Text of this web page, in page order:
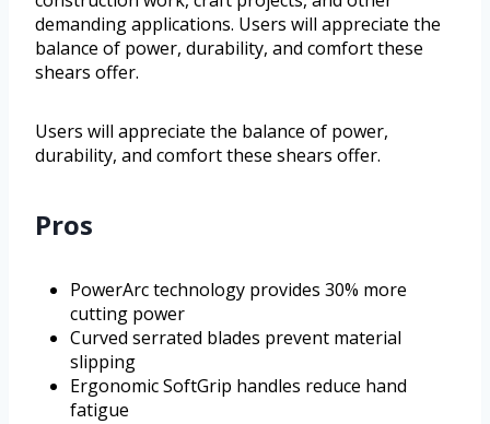
demanding applications. Users will appreciate the
balance of power, durability, and comfort these
shears offer.
Users will appreciate the balance of power,
durability, and comfort these shears offer.
Pros
PowerArc technology provides 30% more
cutting power
Curved serrated blades prevent material
slipping
Ergonomic SoftGrip handles reduce hand
fatigue